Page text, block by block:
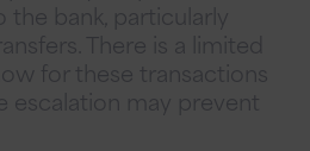
the bank, particularly
There is a limited
for these transactions
escalation may prevent